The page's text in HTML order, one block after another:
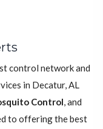
control network and
in Decatur, AL
Control, and
to offering the best